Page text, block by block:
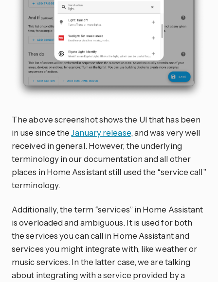
The above screenshot shows the UI that has been
in use since theJanuary release, and was very well
received in general. However, the underlying
terminology in our documentation and all other
places in Home Assistant still used the “service call”
terminology.
Additionally, the term “services” in Home Assistant
is overloaded and ambiguous. It is used for both
the services you can call in Home Assistant and
services you might integrate with, like weather or
music services. In the latter case, we are talking
about integrating with a service provided by a